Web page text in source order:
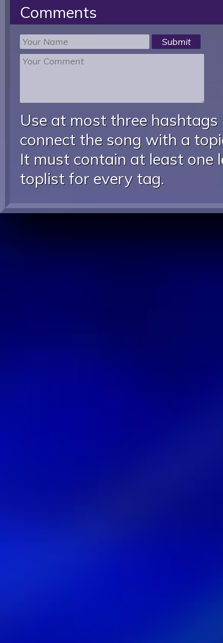
Comments
Use at most three
connect the song with a
It must contain at least one
toplist for every tag.